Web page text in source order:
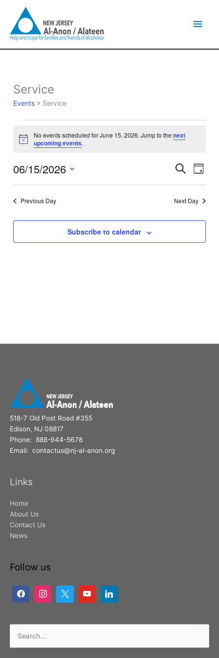
content
Service
Events Service
Events
June
Notice
No events scheduled for June 15, 2026. Jump to the next
upcoming events.
Events
Views
SearchEvent
Day
06/15/2026
Previous Day Next Day
Subscribe to calendar
518-7 Old Post Road #355
Edison, NJ 08817
Phone: 888-944-5678
Email: contactus@nj-al-anon.org
Links
Home
About Us
Contact Us
News
Follow us
Search
for: